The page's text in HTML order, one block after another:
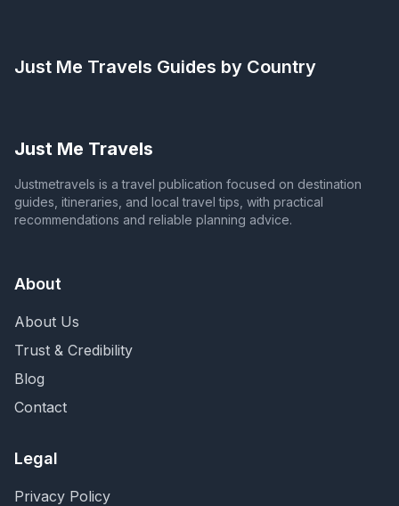
Just Me Travels Guides by Country
Just Me Travels
Justmetravels is a travel publication focused on destination
guides, itineraries, and local travel tips, with practical
recommendations and reliable planning advice.
About
About Us
Trust & Credibility
Blog
Contact
Legal
Privacy Policy